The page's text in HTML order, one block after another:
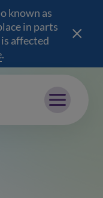
known as
in parts
affected
(opens in a new
.